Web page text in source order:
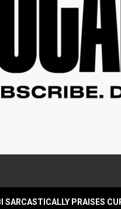
SARCASTICALLY PRAISES